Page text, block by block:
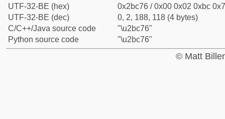
UTF-32-BE (hex)
0x2bc76 / 0x00 0x02 0xbc
UTF-32-BE (dec)
0, 2, 188, 118 (4 bytes)
C/C++/Java source code
"\u2bc76"
Python source code
"\u2bc76"
© Matt